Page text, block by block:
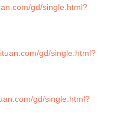
gd/single.html?
gd/single.html?
gd/single.html?